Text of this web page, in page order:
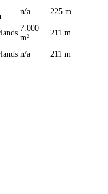
n/a 225 m
7.000
m²
211 m
n/a 211 m